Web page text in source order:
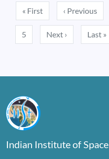
Pagination
« FirstFirst page‹ Previous
5 Next › Next page
Last »
Indian Institute of